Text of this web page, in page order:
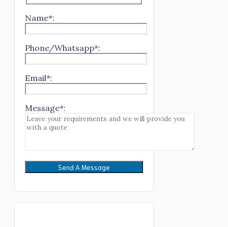
Name*:
Phone/Whatsapp*:
Email*:
Message*: